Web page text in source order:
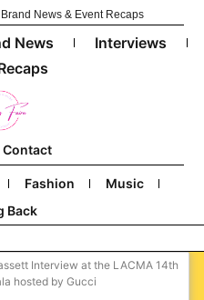
News & Event Recaps
News
Interviews
Contact
Fashion
Music
Back
Interview at the LACMA 14th
hosted by Gucci